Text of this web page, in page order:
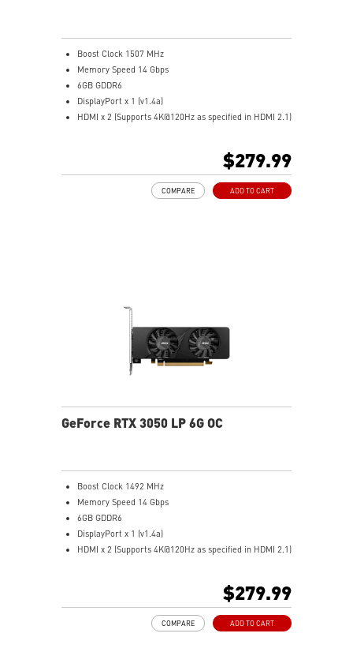
Boost Clock 1507 MHz
Memory Speed 14 Gbps
6GB GDDR6
DisplayPort x 1 (v1.4a)
HDMI x 2 (Supports 4K@120Hz as specified in HDMI 2.1)
The reinforcing backplate features a flow-through
design that provides additional ventilation
MSI Center: The exclusive MSI Center software lets you
Predator: In-game video recording
$279.99
ADD TO CART
COMPARE
GeForce RTX 3050 LP 6G OC
Boost Clock 1492 MHz
Memory Speed 14 Gbps
6GB GDDR6
DisplayPort x 1 (v1.4a)
HDMI x 2 (Supports 4K@120Hz as specified in HDMI 2.1)
Dual fans cover more area of heatsink to take heat
MSI Center: The exclusive MSI Center software lets you
$279.99
ADD TO CART
COMPARE